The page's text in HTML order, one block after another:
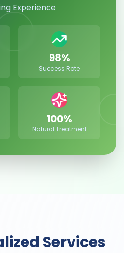
Experience
98%
Success Rate
100%
Natural Treatment
Services